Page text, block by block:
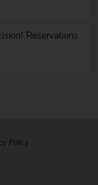
Reservations
Policy